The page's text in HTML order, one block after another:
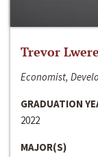
Trevor Lwere
Economist,
GRADUATION
2022
MAJOR(S)